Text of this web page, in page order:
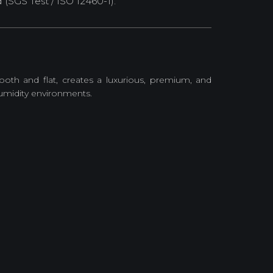
and flat, creates a luxurious, premium, and
environments.